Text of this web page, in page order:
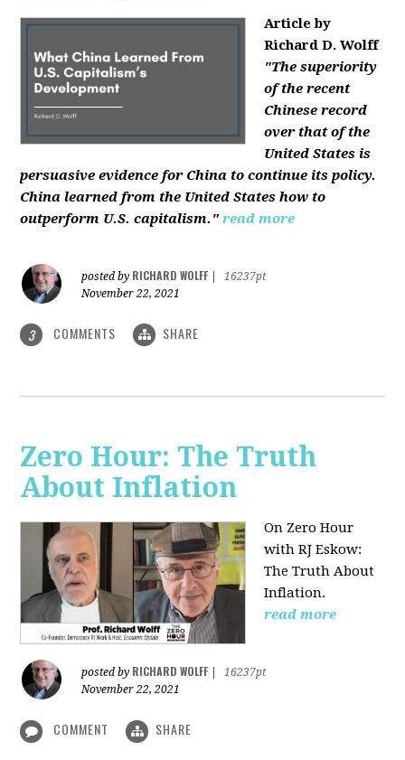
Article by
Richard D. Wolff
"The superiority
of the recent
Chinese record
over that of the
United States is
persuasive evidence for China to continue its policy.
China learned from the United States how to
outperform U.S. capitalism." read more
posted by RICHARD WOLFF
16237pt
November 22, 2021
3 COMMENTS SHARE
Zero Hour: The Truth
About Inflation
On Zero Hour
with RJ Eskow:
The Truth About
Inflation.
read more
posted by RICHARD WOLFF
16237pt
November 22, 2021
COMMENT SHARE